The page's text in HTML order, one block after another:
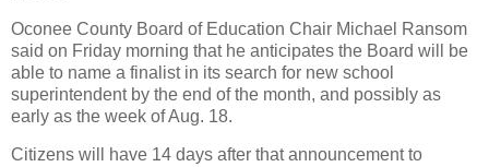
Oconee County Board of Education Chair Michael Ransom
said on Friday morning that he anticipates the Board will be
able to name a finalist in its search for new school
superintendent by the end of the month, and possibly as
early as the week of Aug. 18.
Citizens will have 14 days after that announcement to